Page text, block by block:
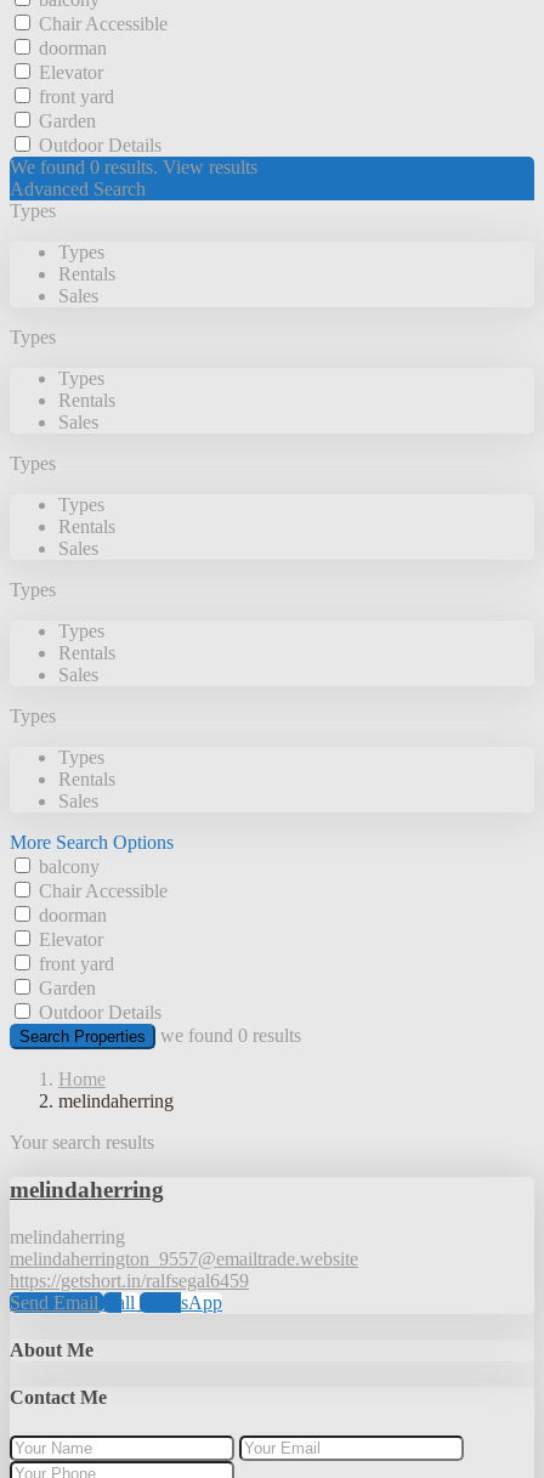
Chair Accessible
doorman
Elevator
front yard
Garden
Outdoor Details
We found 0 results. View results
Advanced Search
Types
Types
Rentals
Sales
Types
Types
Rentals
Sales
Types
Types
Rentals
Sales
Types
Types
Rentals
Sales
Types
Types
Rentals
Sales
More Search Options
balcony
Chair Accessible
doorman
Elevator
front yard
Garden
Outdoor Details
Search Properties we found 0 results
Home
melindaherring
Your search results
melindaherring
melindaherring
melindaherrington_9557@emailtrade.website
https://getshort.in/ralfsegal6459
Send EmailCall WhatsApp
About Me
Contact Me